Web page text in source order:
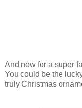
And now for a super
You could be the
truly Christmas